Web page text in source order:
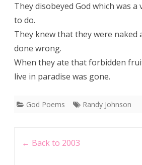
They disobeyed God which was
to do.
They knew that they were naked
done wrong.
When they ate that forbidden
live in paradise was gone.
God Poems Randy Johnson
← Back to 2003